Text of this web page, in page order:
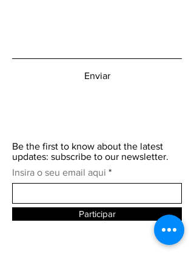
Enviar
Be the first to know about the latest
updates: subscribe to our newsletter.
Insira o seu email aqui
Participar